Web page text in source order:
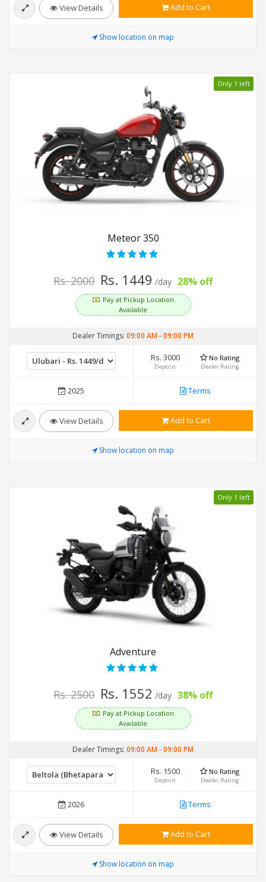
View Details Add to Cart
Show location on map
Only 1 left
Meteor 350
Rs. 2000 Rs. 1449 /day 28% off
Pay at Pickup Location
Available
Dealer Timings: 09:00 AM-09:00 PM
Rs. 3000
Deposit
No Rating
Dealer Rating
2025 Terms
View Details Add to Cart
Show location on map
Only 1 left
Adventure
Rs. 2500 Rs. 1552 /day 38% off
Pay at Pickup Location
Available
Dealer Timings: 09:00 AM-09:00 PM
Rs. 1500
Deposit
No Rating
Dealer Rating
2026 Terms
View Details Add to Cart
Show location on map